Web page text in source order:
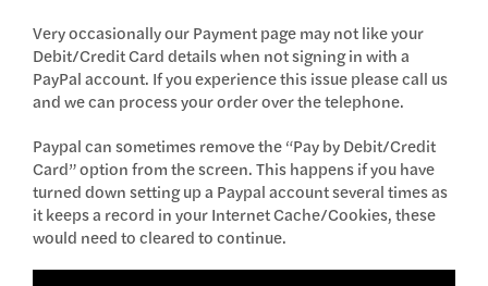
Very occasionally our Payment page may not like your
Debit/Credit Card details when not signing in with a
PayPal account. If you experience this issue please call us
and we can process your order over the telephone.
Paypal can sometimes remove the “Pay by Debit/Credit
Card” option from the screen. This happens if you have
turned down setting up a Paypal account several times as
it keeps a record in your Internet Cache/Cookies, these
would need to cleared to continue.